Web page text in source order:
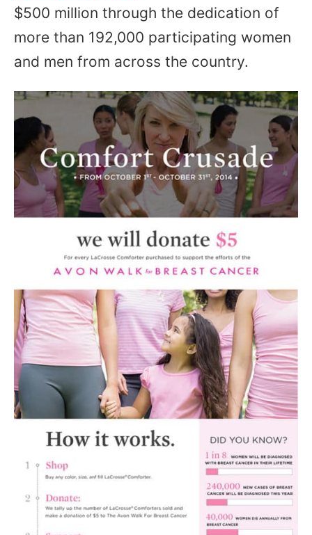
$500 million through the dedication of
more than 192,000 participating women
and men from across the country.